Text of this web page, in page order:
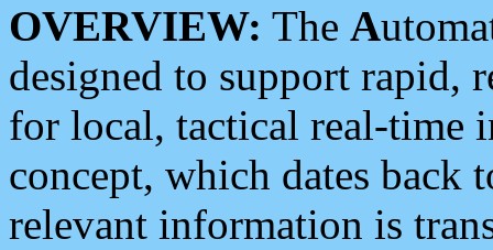
OVERVIEW: The A
designed to support rapid,
for local, tactical real-time
concept, which dates back
relevant information is